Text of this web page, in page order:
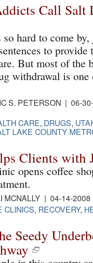
Call Salt
hard to come by,
to
But most of
withdrawal is
S. PETERSON | 06-
CARE, DRUGS,
LAKE COUNTY
Clients with
opens coffee
MCNALLY | 04-14-
CLINICS, RECOVERY,
Seedy